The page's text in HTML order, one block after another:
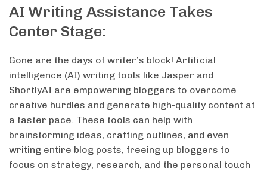
AI Writing Assistance Takes
Center Stage:
Gone are the days of writer’s block! Artificial
intelligence (AI) writing tools like Jasper and
ShortlyAI are empowering bloggers to overcome
creative hurdles and generate high-quality content at
a faster pace. These tools can help with
brainstorming ideas, crafting outlines, and even
writing entire blog posts, freeing up bloggers to
focus on strategy, research, and the personal touch